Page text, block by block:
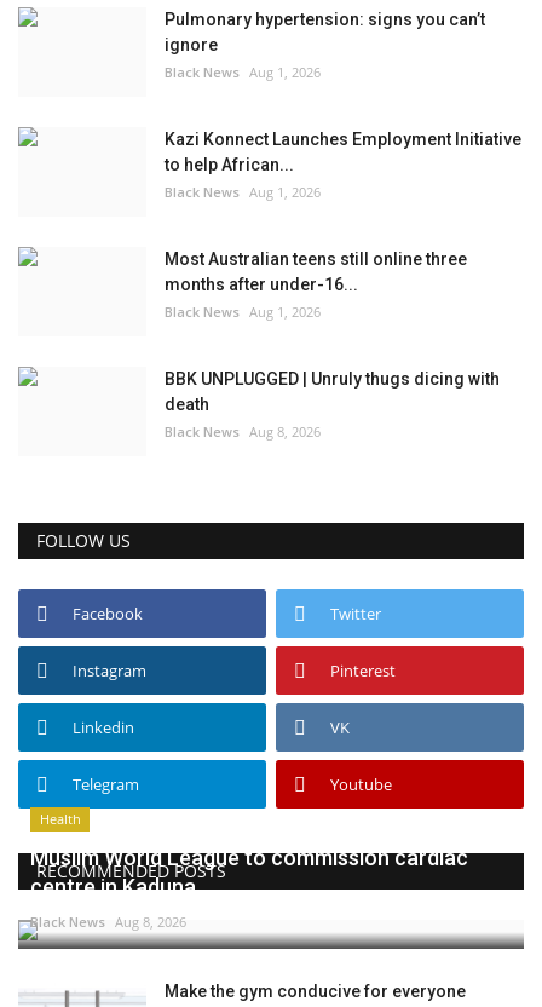
Pulmonary hypertension: signs you can’t
ignore
Black News Aug 1, 2026
Kazi Konnect Launches Employment Initiative
to help African...
Black News Aug 1, 2026
Most Australian teens still online three
months after under-16...
Black News Aug 1, 2026
BBK UNPLUGGED | Unruly thugs dicing with
death
Black News Aug 8, 2026
FOLLOW US
Facebook Twitter
Instagram Pinterest
Linkedin VK
Telegram Youtube
RECOMMENDED POSTS
Health
Muslim World League to commission cardiac
centre in Kaduna
Black News Aug 8, 2026
Make the gym conducive for everyone